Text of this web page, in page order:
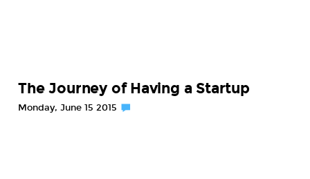
The Journey of Having a Startup
Monday, June 15 2015